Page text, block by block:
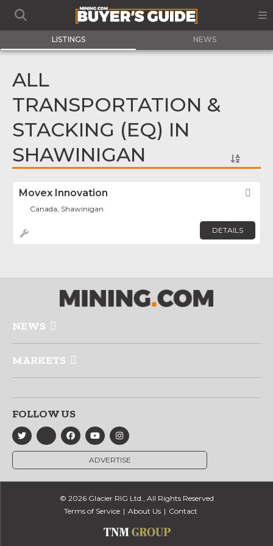
LISTINGS NEWS
ALL
TRANSPORTATION &
STACKING (EQ) IN
SHAWINIGAN
Movex Innovation
Canada, Shawinigan
DETAILS
NEWS
MARKETS
FOLLOW US
ADVERTISE
© 2026 Glacier RIG Ltd., All Rights Reserved
Terms of Service
About Us Contact